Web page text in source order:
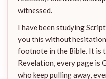
witnessed.
I have been studying
you this without
footnote in the Bible. It is
Revelation, every page is
who keep pulling away,